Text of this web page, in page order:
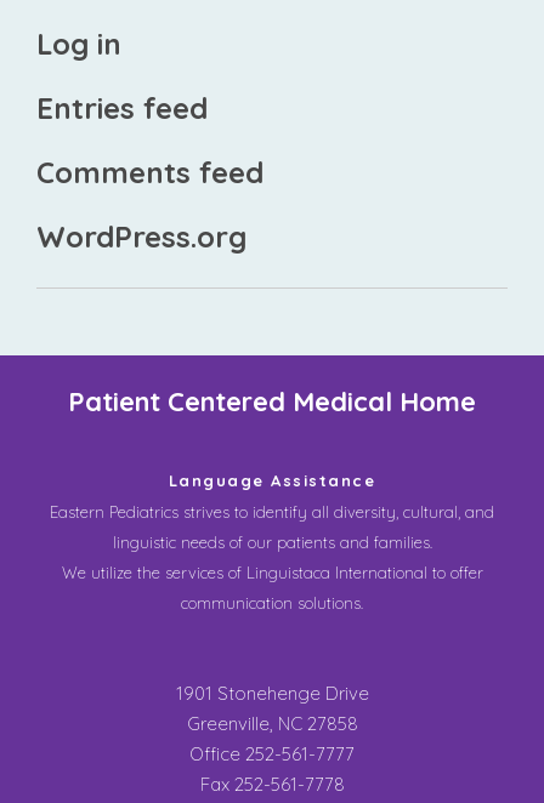
Log in
Entries feed
Comments feed
WordPress.org
Patient Centered Medical Home
Language Assistance
Eastern Pediatrics strives to identify all diversity, cultural, and
linguistic needs of our patients and families.
We utilize the services of Linguistaca International to offer
communication solutions.
1901 Stonehenge Drive
Greenville, NC 27858
Office 252-561-7777
Fax 252-561-7778